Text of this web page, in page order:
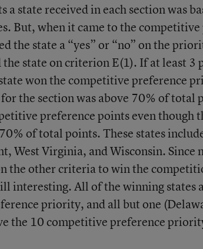
a state received in each section was
But, when it came to the
the state a “yes” or “no” on the
state on criterion E(1). If at least 3
won the competitive preference
the section was above 70% of total
preference points even though
of total points. These states
West Virginia, and Wisconsin. Since
the other criteria to win the
interesting. All of the winning states
priority, and all but one
the 10 competitive preference